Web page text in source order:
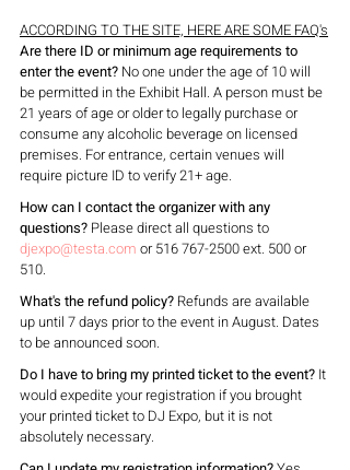
ACCORDING TO THE SITE, HERE ARE SOME FAQ's
Are there ID or minimum age requirements to
enter the event? No one under the age of 10 will
be permitted in the Exhibit Hall. A person must be
21 years of age or older to legally purchase or
consume any alcoholic beverage on licensed
premises. For entrance, certain venues will
require picture ID to verify 21+ age.
How can I contact the organizer with any
questions? Please direct all questions to
djexpo@testa.com or 516 767-2500 ext. 500 or
510.
What's the refund policy? Refunds are available
up until 7 days prior to the event in August. Dates
to be announced soon.
Do I have to bring my printed ticket to the event? It
would expedite your registration if you brought
your printed ticket to DJ Expo, but it is not
absolutely necessary.